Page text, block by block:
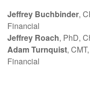
Jeffrey Buchbinder,
Financial
Jeffrey Roach, PhD,
Adam Turnquist,
Financial